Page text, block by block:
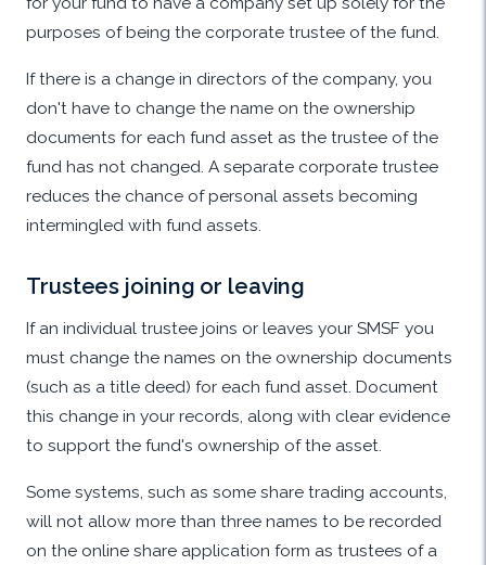
purposes of being the corporate trustee of the fund.
If there is a change in directors of the company, you
don't have to change the name on the ownership
documents for each fund asset as the trustee of the
fund has not changed. A separate corporate trustee
reduces the chance of personal assets becoming
intermingled with fund assets.
Trustees joining or leaving
If an individual trustee joins or leaves your SMSF you
must change the names on the ownership documents
(such as a title deed) for each fund asset. Document
this change in your records, along with clear evidence
to support the fund's ownership of the asset.
Some systems, such as some share trading accounts,
will not allow more than three names to be recorded
on the online share application form as trustees of a